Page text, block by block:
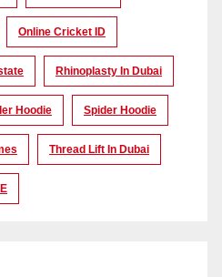
Online Cricket ID
Rhinoplasty In Dubai
Hoodie Spider Hoodie
Thread Lift In Dubai